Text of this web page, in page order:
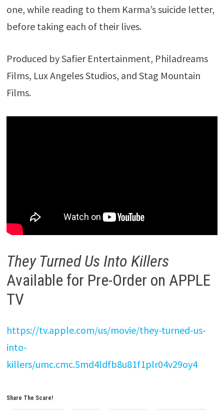
one, while reading to them Karma’s suicide letter,
before taking each of their lives.
Produced by Safier Entertainment, Philadreams
Films, Lux Angeles Studios, and Stag Mountain
Films.
They Turned Us Into Killers
Available for Pre-Order on APPLE
TV
https://tv.apple.com/us/movie/they-turned-us-
into-
killers/umc.cmc.5md4ldfb8u81f1plr04v29oy4
Share The Scare!